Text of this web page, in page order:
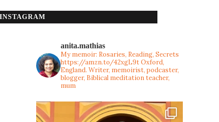
INSTAGRAM
anita.mathias
My memoir: Rosaries, Reading, Secrets
https://amzn.to/42xgL9tOxford,
England. Writer, memoirist, podcaster,
blogger, Biblical meditation teacher,
mum